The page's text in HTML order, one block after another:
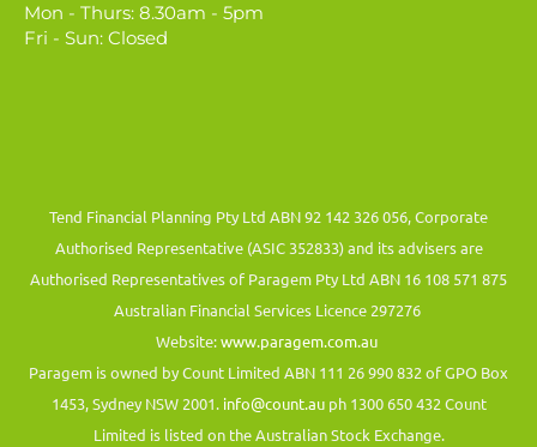
Mon - Thurs: 8.30am - 5pm
Fri - Sun: Closed
Tend Financial Planning Pty Ltd ABN 92 142 326 056, Corporate
Authorised Representative (ASIC 352833) and its advisers are
Authorised Representatives of Paragem Pty Ltd ABN 16 108 571 875
Australian Financial Services Licence 297276
Website:www.paragem.com.au
Paragem is owned by Count Limited ABN 111 26 990 832 of GPO Box
1453, Sydney NSW 2001. info@count.auph 1300 650 432 Count
Limited is listed on the Australian Stock Exchange.